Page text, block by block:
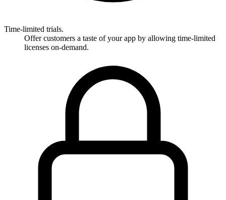
Time-limited trials.
Offer customers a taste of your app by allowing time-limited
licenses on-demand.